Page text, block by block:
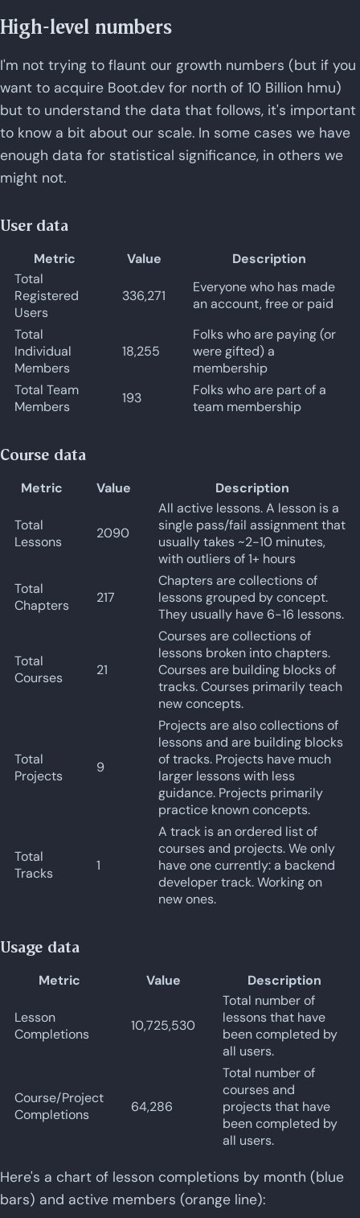
High-level numbers
I'm not trying to flaunt our growth numbers (but if you
want to acquire Boot.dev for north of 10 Billion hmu)
but to understand the data that follows, it's important
to know a bit about our scale. In some cases we have
enough data for statistical significance, in others we
might not.
User data
Metric Value
Description
Total
Registered
Users
336,271
Everyone who has made
an account, free or paid
Total
Individual
Members
18,255
Folks who are paying (or
were gifted) a
membership
Total Team
Members
193
Folks who are part of a
team membership
Course data
Metric Value Description
Total
Lessons
2090
All active lessons. A lesson is a
single pass/fail assignment that
usually takes ~2-10 minutes,
with outliers of 1+ hours
Total
Chapters
217
Chapters are collections of
lessons grouped by concept.
They usually have 6-16 lessons.
Total
Courses
21
Courses are collections of
lessons broken into chapters.
Courses are building blocks of
tracks. Courses primarily teach
new concepts.
Total
Projects
9
Projects are also collections of
lessons and are building blocks
of tracks. Projects have much
larger lessons with less
guidance. Projects primarily
practice known concepts.
Total
Tracks
1
A track is an ordered list of
courses and projects. We only
have one currently: a backend
developer track. Working on
new ones.
Usage data
Metric Value Description
Lesson
Completions
10,725,530
Total number of
lessons that have
been completed by
all users.
Course/Project
Completions
64,286
Total number of
courses and
projects that have
been completed by
all users.
Here's a chart of lesson completions by month (blue
bars) and active members (orange line):